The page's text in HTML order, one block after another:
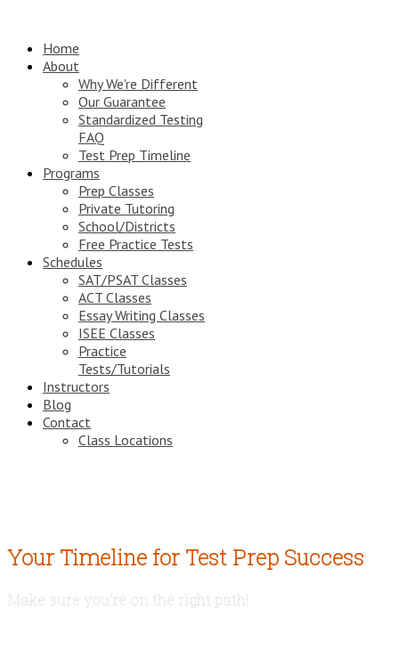
Home
About
Why We're Different
Our Guarantee
Standardized Testing
FAQ
Test Prep Timeline
Programs
Prep Classes
Private Tutoring
School/Districts
Free Practice Tests
Schedules
SAT/PSAT Classes
ACT Classes
Essay Writing Classes
ISEE Classes
Practice
Tests/Tutorials
Instructors
Blog
Contact
Class Locations
Your Timeline for Test Prep Success
Make sure you're on the right path!